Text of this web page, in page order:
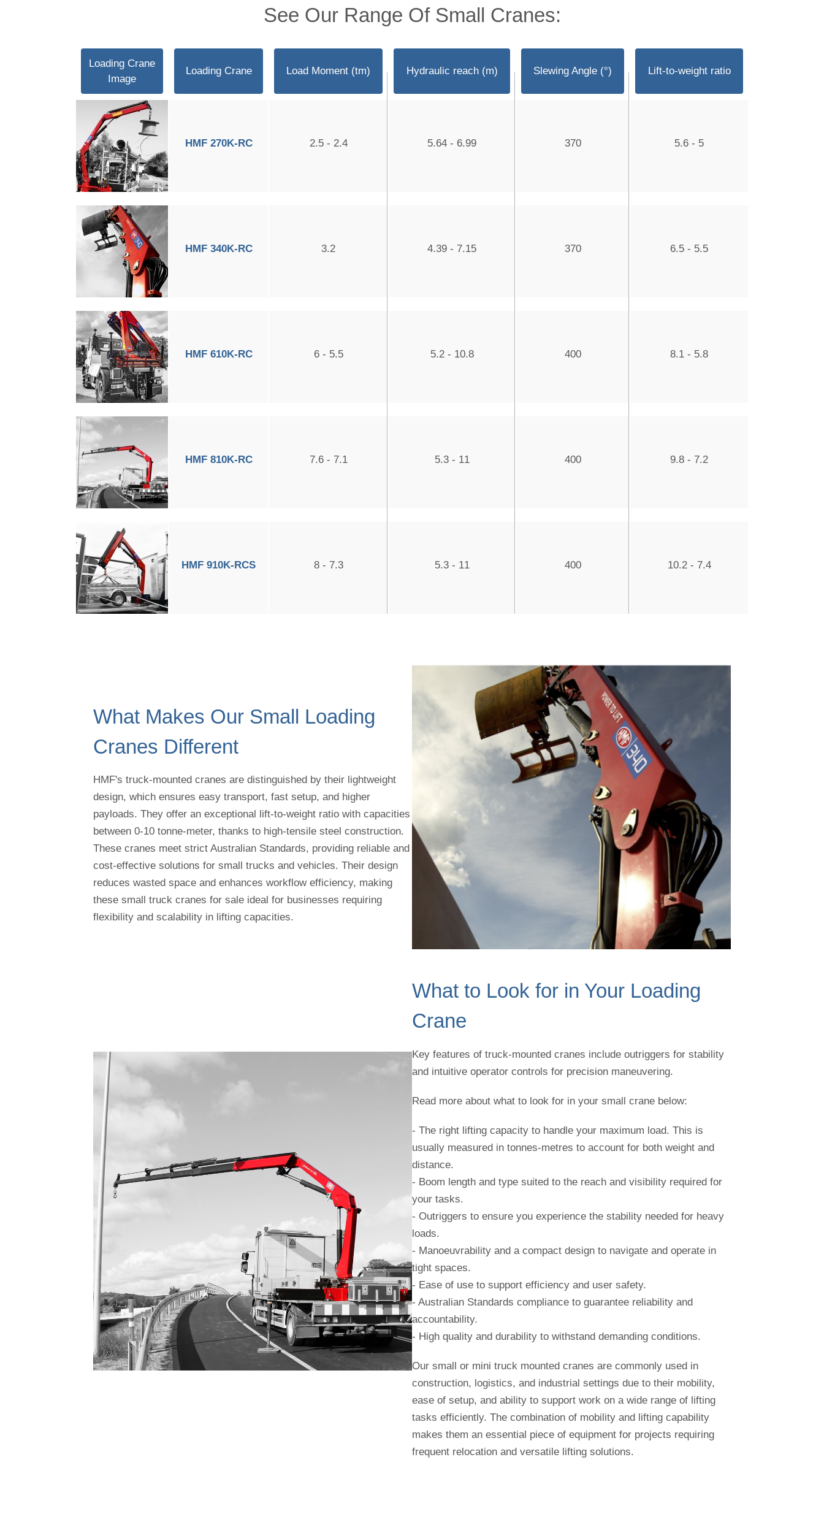
See Our Range Of Small Cranes:
Loading Crane
Image
Loading Crane Load Moment (tm) Hydraulic reach (m) Slewing Angle (°) Lift-to-weight ratio
HMF 270K-RC 2.5 - 2.4 5.64 - 6.99 370 5.6 - 5
HMF 340K-RC 3.2 4.39 - 7.15 370 6.5 - 5.5
HMF 610K-RC 6 - 5.5 5.2 - 10.8 400 8.1 - 5.8
HMF 810K-RC 7.6 - 7.1 5.3 - 11 400 9.8 - 7.2
HMF 910K-RCS 8 - 7.3 5.3 - 11 400 10.2 - 7.4
What Makes Our Small Loading
Cranes Different
HMF's truck-mounted cranes are distinguished by their lightweight
design, which ensures easy transport, fast setup, and higher
payloads. They offer an exceptional lift-to-weight ratio with capacities
between 0-10 tonne-meter, thanks to high-tensile steel construction.
These cranes meet strict Australian Standards, providing reliable and
cost-effective solutions for small trucks and vehicles. Their design
reduces wasted space and enhances workflow efficiency, making
these small truck cranes for sale ideal for businesses requiring
flexibility and scalability in lifting capacities.
What to Look for in Your Loading
Crane
Key features of truck-mounted cranes include outriggers for stability
and intuitive operator controls for precision maneuvering.
Read more about what to look for in your small crane below:
- The right lifting capacity to handle your maximum load. This is
usually measured in tonnes-metres to account for both weight and
distance.
- Boom length and type suited to the reach and visibility required for
your tasks.
- Outriggers to ensure you experience the stability needed for heavy
loads.
- Manoeuvrability and a compact design to navigate and operate in
tight spaces.
- Ease of use to support efficiency and user safety.
- Australian Standards compliance to guarantee reliability and
accountability.
- High quality and durability to withstand demanding conditions.
Our small or mini truck mounted cranes are commonly used in
construction, logistics, and industrial settings due to their mobility,
ease of setup, and ability to support work on a wide range of lifting
tasks efficiently. The combination of mobility and lifting capability
makes them an essential piece of equipment for projects requiring
frequent relocation and versatile lifting solutions.